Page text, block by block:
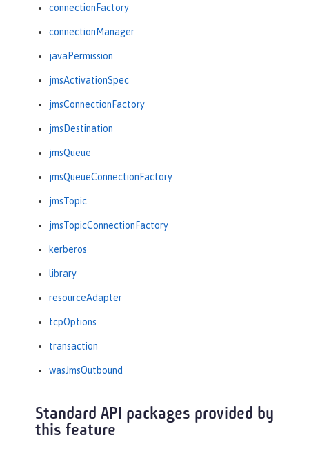
connectionFactory
connectionManager
javaPermission
jmsActivationSpec
jmsConnectionFactory
jmsDestination
jmsQueue
jmsQueueConnectionFactory
jmsTopic
jmsTopicConnectionFactory
kerberos
library
resourceAdapter
tcpOptions
transaction
wasJmsOutbound
Standard API packages provided by
this feature